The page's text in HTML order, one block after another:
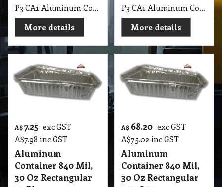
P3 CA1 Aluminum Container 560 Mil, 19 Oz Rectangular 50 Pk
More details
P3 CA1 Aluminum Container 560 Mil, 19 Oz Rectangular 500 Ctn
More details
A$ 7.25 exc GST
A$7.98 inc GST
Aluminum
Container 840 Mil,
30 Oz Rectangular
A$ 68.20 exc GST
A$75.02 inc GST
Aluminum
Container 840 Mil,
30 Oz Rectangular